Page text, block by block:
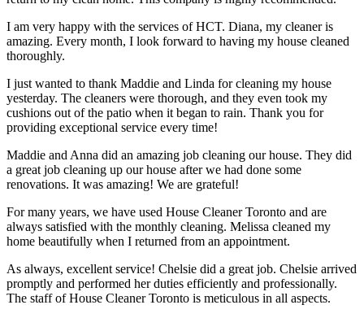
I am very happy with the services of HCT. Diana, my cleaner is
amazing. Every month, I look forward to having my house cleaned
thoroughly.
I just wanted to thank Maddie and Linda for cleaning my house
yesterday. The cleaners were thorough, and they even took my
cushions out of the patio when it began to rain. Thank you for
providing exceptional service every time!
Maddie and Anna did an amazing job cleaning our house. They did
a great job cleaning up our house after we had done some
renovations. It was amazing! We are grateful!
For many years, we have used House Cleaner Toronto and are
always satisfied with the monthly cleaning. Melissa cleaned my
home beautifully when I returned from an appointment.
As always, excellent service! Chelsie did a great job. Chelsie arrived
promptly and performed her duties efficiently and professionally.
The staff of House Cleaner Toronto is meticulous in all aspects.